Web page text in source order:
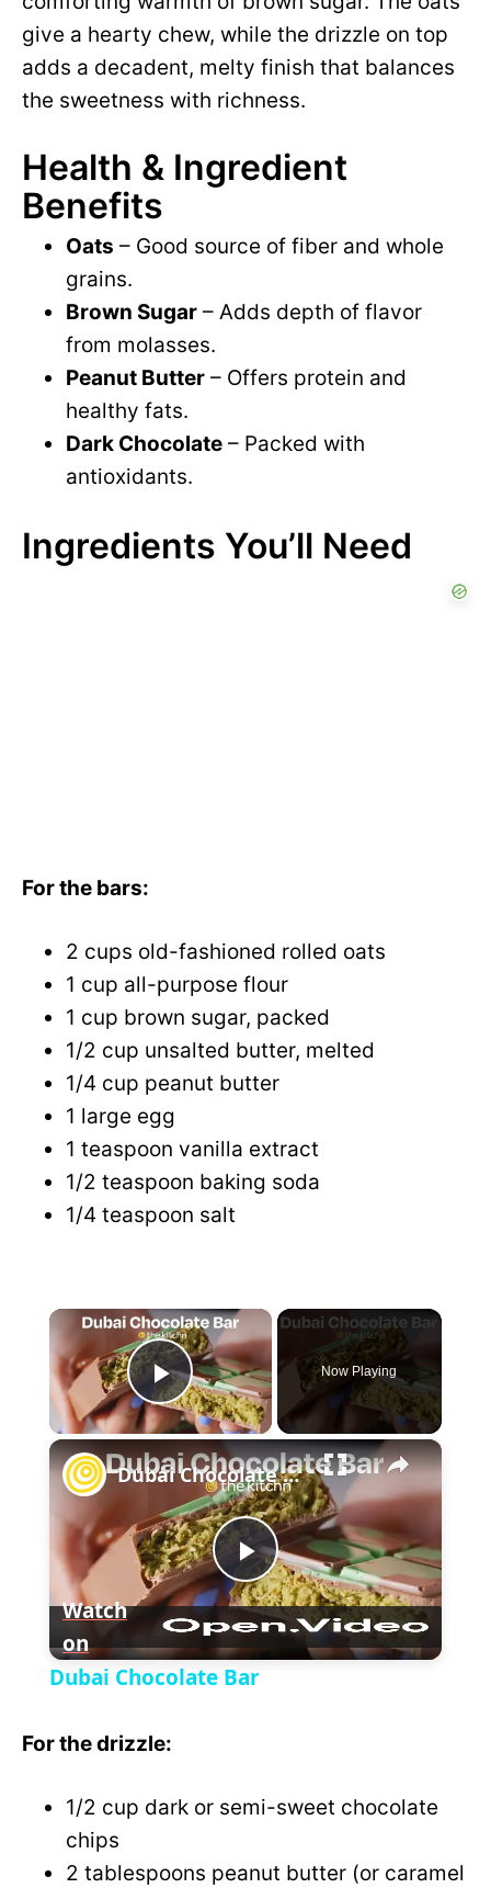
give a hearty chew, while the drizzle on top
adds a decadent, melty finish that balances
the sweetness with richness.
Health & Ingredient
Benefits
Oats – Good source of fiber and whole
grains.
Brown Sugar – Adds depth of flavor
from molasses.
Peanut Butter – Offers protein and
healthy fats.
Dark Chocolate – Packed with
antioxidants.
Ingredients You’ll Need
For the bars:
2 cups old-fashioned rolled oats
1 cup all-purpose flour
1 cup brown sugar, packed
1/2 cup unsalted butter, melted
1/4 cup peanut butter
1 large egg
1 teaspoon vanilla extract
1/2 teaspoon baking soda
1/4 teaspoon salt
×
P
l
a
y
V
i
d
e
Now Playing
×
P
l
Dubai Chocolate Bar
Watch
on
Dubai Chocolate Bar
For the drizzle:
1/2 cup dark or semi-sweet chocolate
chips
2 tablespoons peanut butter (or caramel